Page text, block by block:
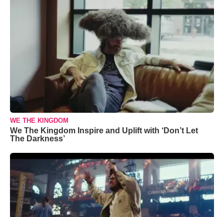
WE THE KINGDOM
We The Kingdom Inspire and Uplift with ‘Don’t Let
The Darkness’